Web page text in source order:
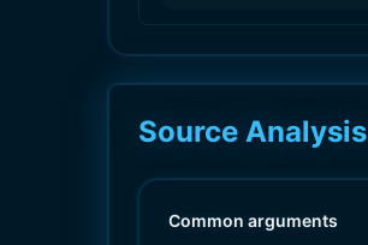
Source Analysis
Common arguments